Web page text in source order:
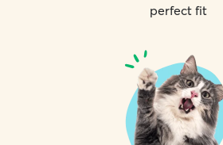
perfect fit